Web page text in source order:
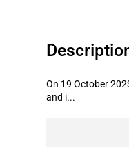
On 19 October
and i...